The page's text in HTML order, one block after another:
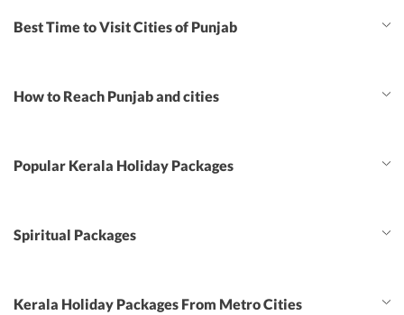
Best Time to Visit Cities of Punjab
How to Reach Punjab and cities
Popular Kerala Holiday Packages
Spiritual Packages
Kerala Holiday Packages From Metro Cities